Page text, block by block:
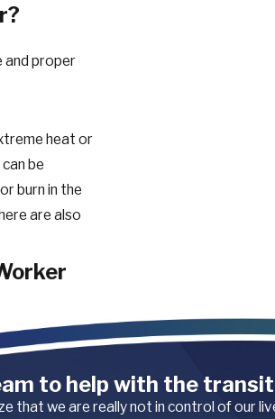
and proper
heat or
be
burn in the
are also
Falls,
drastic
are common,
to help with the
that we are really not in control of our